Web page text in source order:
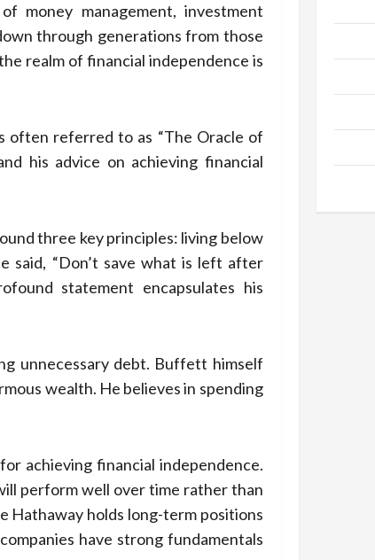
money management, investment
through generations from those
realm of financial independence is
referred to as “The Oracle of
his advice on achieving financial
three key principles: living below
said, “Don’t save what is left after
statement encapsulates his
unnecessary debt. Buffett himself
wealth. He believes in spending
achieving financial independence.
perform well over time rather than
Hathaway holds long-term positions
have strong fundamentals